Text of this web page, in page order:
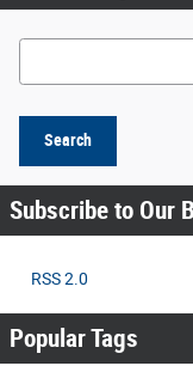
Search Blog
Search
Subscribe to Our
RSS 2.0
Popular Tags